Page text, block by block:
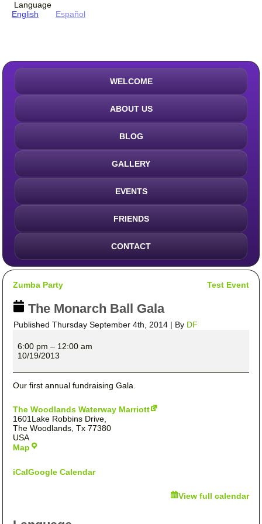
Language
English
Español
WELCOME
ABOUT US
BLOG
GALLERY
EVENTS
FRIENDS
CONTACT
Zumba Party Test Event
The Monarch Ball Gala
Published Thursday September 4th, 2014 | By DF
Monarch
Ball
Gala
6:00 pm – 12:00 am
10/19/2013
Our first annual fundraising Gala.
The Woodlands Waterway Marriott
1601Lake Robbins Drive,
The Woodlands ,Tx 77380
USA
Map The
Marriott
iCalGoogle Calendar
View full calendar